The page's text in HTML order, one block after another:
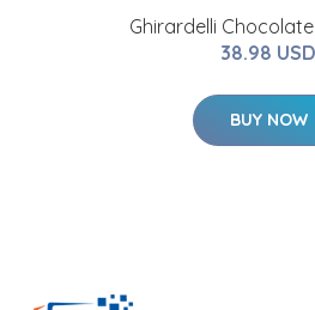
Ghirardelli
38.98 USD
BUY NOW